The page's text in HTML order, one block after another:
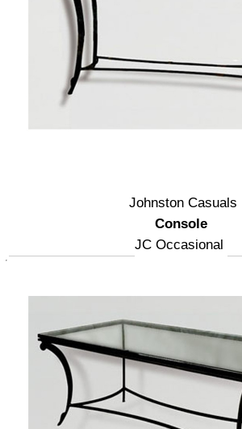
Johnston Casuals
Console
JC Occasional